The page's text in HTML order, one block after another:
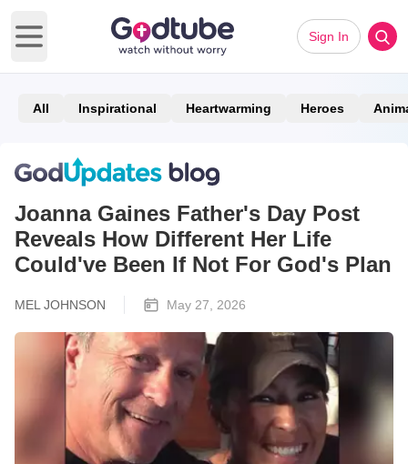
Open main menu
Sign In
All Inspirational Heartwarming Heroes
Joanna Gaines Father's Day Post
Reveals How Different Her Life
Could've Been If Not For God's Plan
MEL JOHNSON May 27, 2026